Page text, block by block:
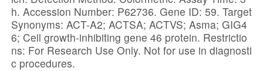
h. Accession Number: P62736. Gene ID: 59. Target
Synonyms: ACT-A2; ACTSA; ACTVS; Asma; GIG4
6; Cell growth-inhibiting gene 46 protein. Restrictio
ns: For Research Use Only. Not for use in diagnosti
c procedures.